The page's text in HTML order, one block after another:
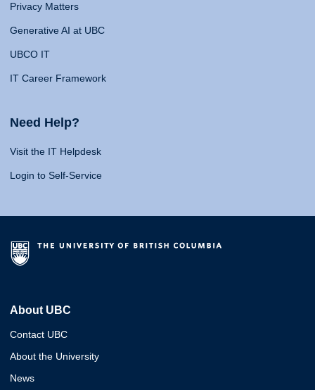
Privacy Matters
Generative AI at UBC
UBCO IT
IT Career Framework
Need Help?
Visit the IT Helpdesk
Login to Self-Service
About UBC
Contact UBC
About the University
News